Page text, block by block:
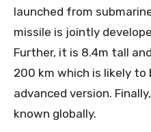
launched from
missile is jointly
Further, it is 8.4m tall
200 km which is likely to
advanced version.
known globally.